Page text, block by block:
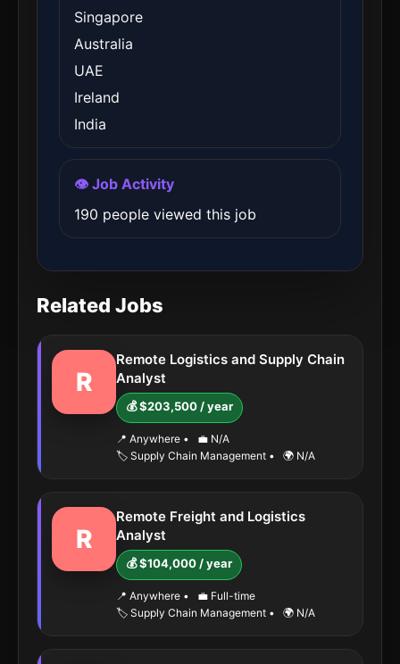
Singapore
Australia
UAE
Ireland
India
👁️ Job Activity
190 people viewed this job
Related Jobs
R
Remote Logistics and Supply Chain
Analyst
💰 $203,500 / year
📍 Anywhere •
💼 N/A
🏷️ Supply Chain Management • 🌍 N/A
R
Remote Freight and Logistics
Analyst
💰 $104,000 / year
📍 Anywhere •
💼 Full-time
🏷️ Supply Chain Management • 🌍 N/A